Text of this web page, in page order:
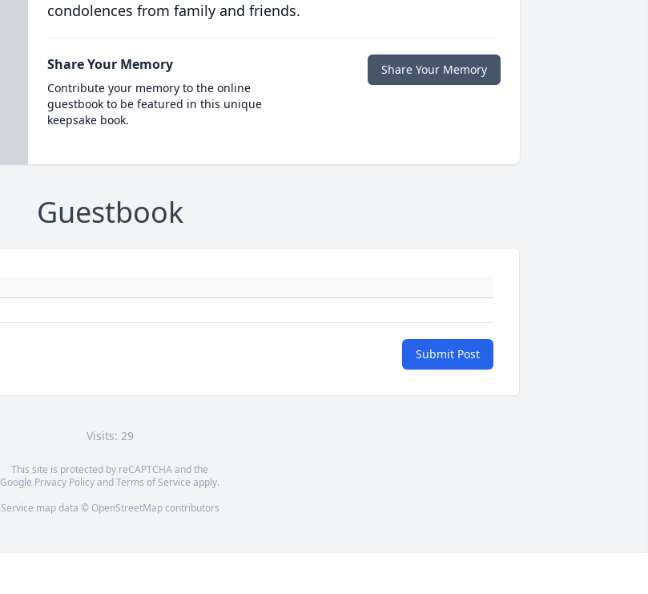
condolences from family and friends.
Share Your Memory
Contribute your memory to the online
guestbook to be featured in this unique
keepsake book.
Share Your Memory
Guestbook
Submit Post
Visits: 29
This site is protected by reCAPTCHA and the
Google Privacy PolicyandTerms of Service apply.
Service map data © OpenStreetMapcontributors